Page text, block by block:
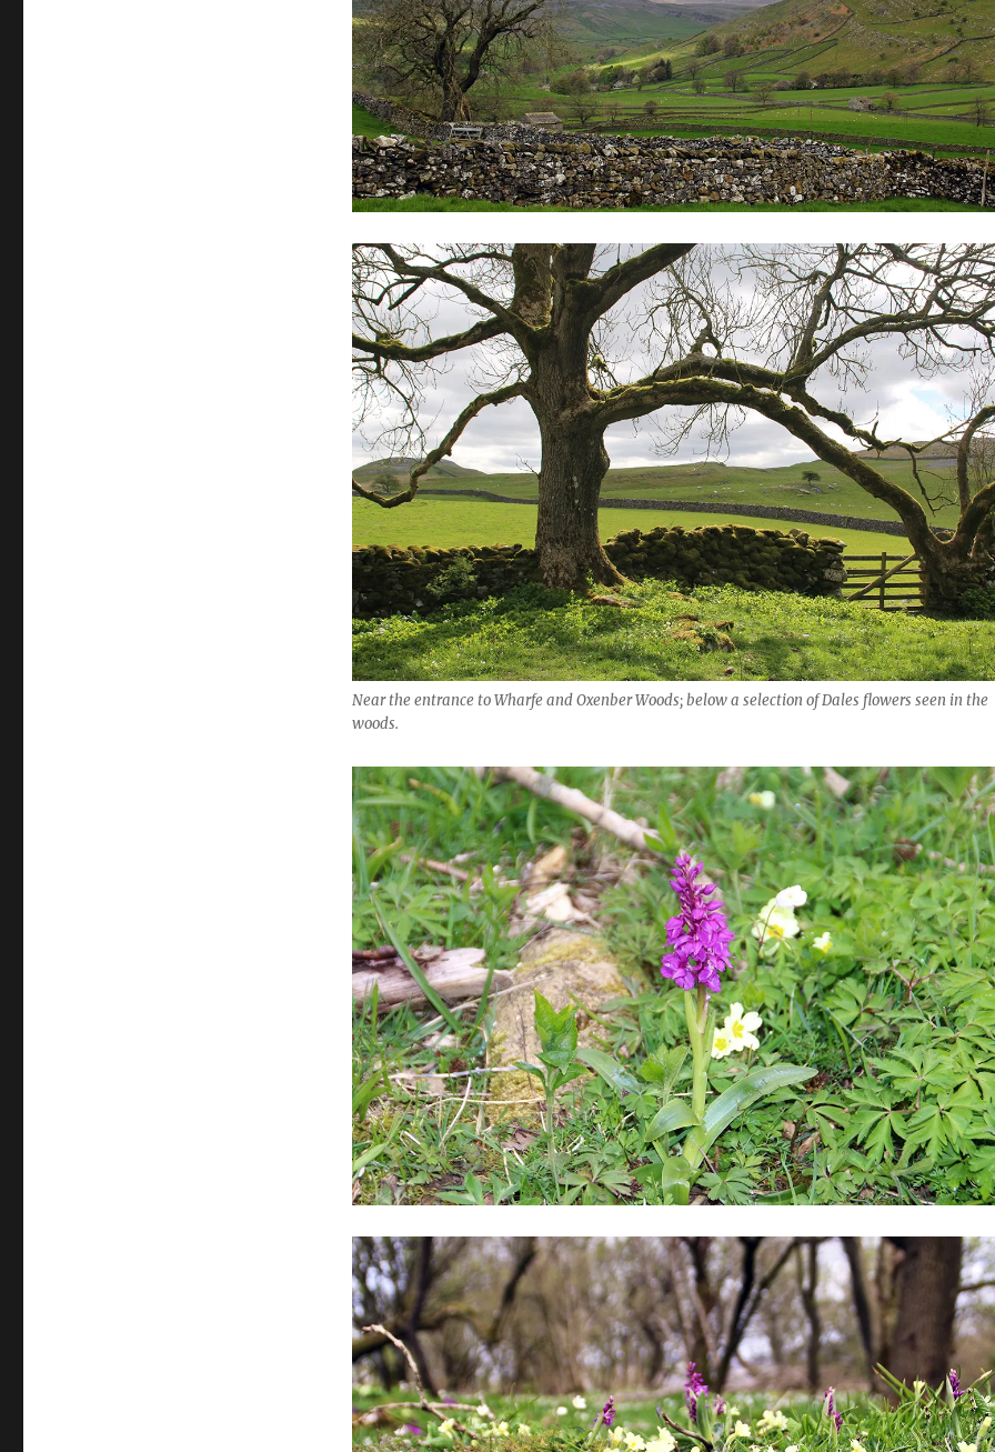
Near the entrance to Wharfe and Oxenber Woods; below a selection of Dales flowers seen in the
woods.